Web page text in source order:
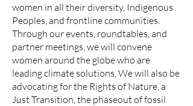
women in all their diversity, Indigenous
Peoples, and frontline communities.
Through our events, roundtables, and
partner meetings, we will convene
women around the globe who are
leading climate solutions. We will also be
advocating for the Rights of Nature, a
Just Transition, the phaseout of fossil